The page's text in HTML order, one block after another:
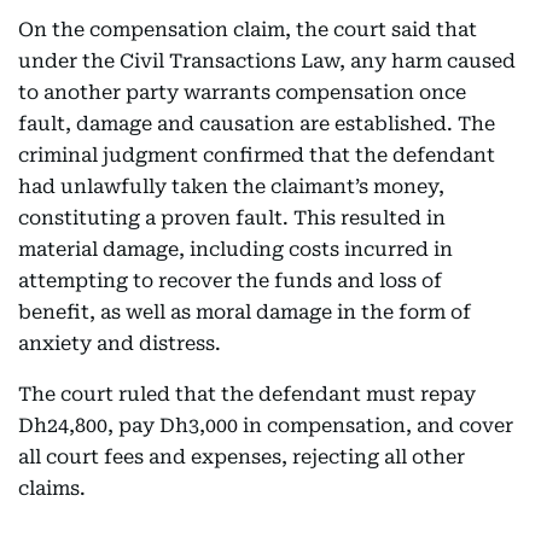
On the compensation claim, the court said that
under the Civil Transactions Law, any harm caused
to another party warrants compensation once
fault, damage and causation are established. The
criminal judgment confirmed that the defendant
had unlawfully taken the claimant’s money,
constituting a proven fault. This resulted in
material damage, including costs incurred in
attempting to recover the funds and loss of
benefit, as well as moral damage in the form of
anxiety and distress.
The court ruled that the defendant must repay
Dh24,800, pay Dh3,000 in compensation, and cover
all court fees and expenses, rejecting all other
claims.